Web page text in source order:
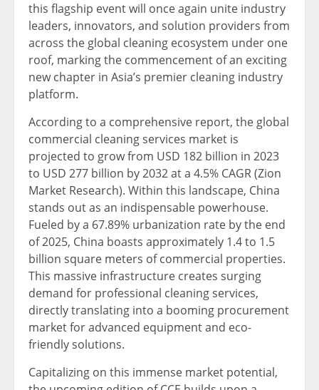
this flagship event will once again unite industry
leaders, innovators, and solution providers from
across the global cleaning ecosystem under one
roof, marking the commencement of an exciting
new chapter in Asia’s premier cleaning industry
platform.
According to a comprehensive report, the global
commercial cleaning services market is
projected to grow from USD 182 billion in 2023
to USD 277 billion by 2032 at a 4.5% CAGR (Zion
Market Research). Within this landscape, China
stands out as an indispensable powerhouse.
Fueled by a 67.89% urbanization rate by the end
of 2025, China boasts approximately 1.4 to 1.5
billion square meters of commercial properties.
This massive infrastructure creates surging
demand for professional cleaning services,
directly translating into a booming procurement
market for advanced equipment and eco-
friendly solutions.
Capitalizing on this immense market potential,